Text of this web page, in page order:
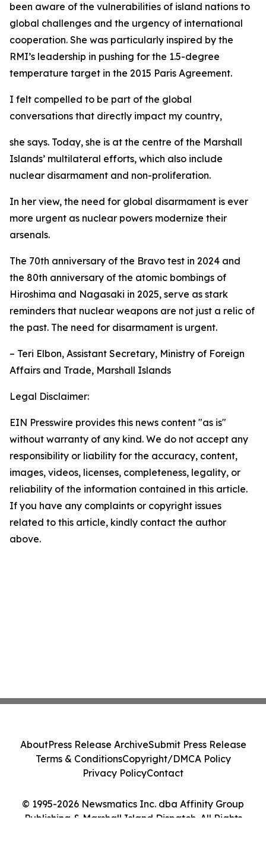
been aware of the vulnerabilities of island nations to
global challenges and the urgency of international
cooperation. She was particularly inspired by the
RMI’s leadership in pushing for the 1.5-degree
temperature target in the 2015 Paris Agreement.
I felt compelled to be part of the global
conversations that directly impact my country,
she says. Today, she is at the centre of the Marshall
Islands’ multilateral efforts, which also include
nuclear disarmament and non-proliferation.
In her view, the need for global disarmament is ever
more urgent as nuclear powers modernize their
arsenals.
The 70th anniversary of the Bravo test in 2024 and
the 80th anniversary of the atomic bombings of
Hiroshima and Nagasaki in 2025, serve as stark
reminders that nuclear weapons are not just a relic of
the past. The need for disarmament is urgent.
– Teri Elbon, Assistant Secretary, Ministry of Foreign
Affairs and Trade, Marshall Islands
Legal Disclaimer:
EIN Presswire provides this news content "as is"
without warranty of any kind. We do not accept any
responsibility or liability for the accuracy, content,
images, videos, licenses, completeness, legality, or
reliability of the information contained in this article.
If you have any complaints or copyright issues
related to this article, kindly contact the author
above.
© 1995-2026 Newsmatics Inc. dba Affinity Group
Publishing & Marshall Island Dispatch. All Rights
AboutPress Release ArchiveSubmit Press Release
Terms & ConditionsCopyright/DMCA Policy
Privacy PolicyContact